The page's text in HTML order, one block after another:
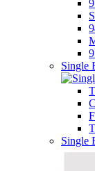
Single
Single